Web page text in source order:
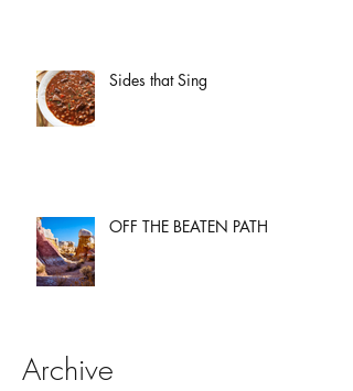
Sides that Sing
OFF THE BEATEN PATH
Archive